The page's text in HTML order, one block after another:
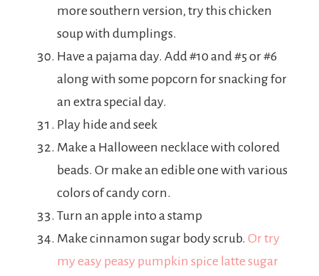
more southern version, try this chicken
soup with dumplings.
Have a pajama day. Add #10 and #5 or #6
along with some popcorn for snacking for
an extra special day.
Play hide and seek
Make a Halloween necklace with colored
beads. Or make an edible one with various
colors of candy corn.
Turn an apple into a stamp
Make cinnamon sugar body scrub. Or try
my easy peasy pumpkin spice latte sugar